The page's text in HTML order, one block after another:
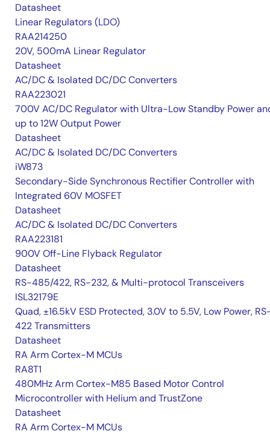
Datasheet
Linear Regulators (LDO)
RAA214250
20V, 500mA Linear Regulator
Datasheet
AC/DC & Isolated DC/DC Converters
RAA223021
700V AC/DC Regulator with Ultra-Low Standby Power
up to 12W Output Power
Datasheet
AC/DC & Isolated DC/DC Converters
iW873
Secondary-Side Synchronous Rectifier Controller with
Integrated 60V MOSFET
Datasheet
AC/DC & Isolated DC/DC Converters
RAA223181
900V Off-Line Flyback Regulator
Datasheet
RS-485/422, RS-232, & Multi-protocol Transceivers
ISL32179E
Quad, ±16.5kV ESD Protected, 3.0V to 5.5V, Low Power,
422 Transmitters
Datasheet
RA Arm Cortex-M MCUs
RA8T1
480MHz Arm Cortex-M85 Based Motor Control
Microcontroller with Helium and TrustZone
Datasheet
RA Arm Cortex-M MCUs